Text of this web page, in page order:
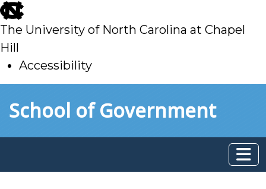
skip
to
main
The University of North Carolina at Chapel
Hill
Accessibility
toSchool of Government